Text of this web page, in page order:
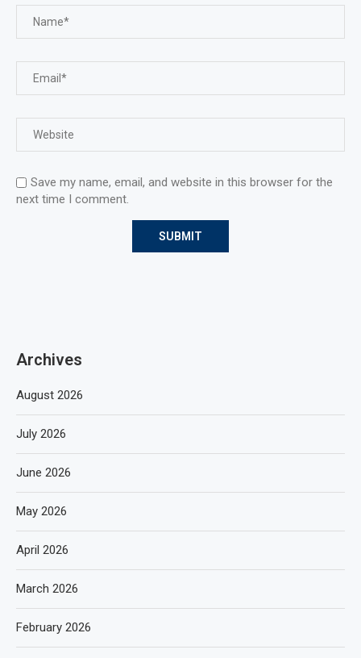
Save my name, email, and website in this browser for the
next time I comment.
Archives
August 2026
July 2026
June 2026
May 2026
April 2026
March 2026
February 2026